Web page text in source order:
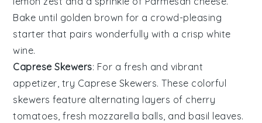
Bake until golden brown for a crowd-pleasing
starter that pairs wonderfully with a crispwhite
wine.
Caprese Skewers: For a fresh and vibrant
appetizer, try Caprese Skewers. These colorful
skewers feature alternating layers of cherry
tomatoes,fresh mozzarella balls, and basil leaves.